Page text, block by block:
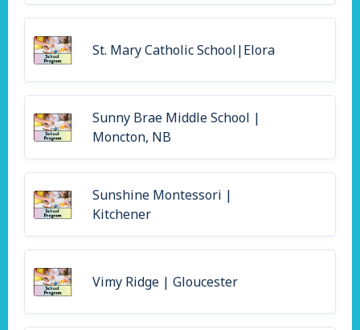
St. Mary Catholic School|Elora
Sunny Brae Middle School |
Moncton, NB
Sunshine Montessori |
Kitchener
Vimy Ridge | Gloucester